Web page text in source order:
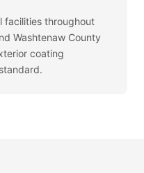
facilities throughout
Washtenaw County
coating